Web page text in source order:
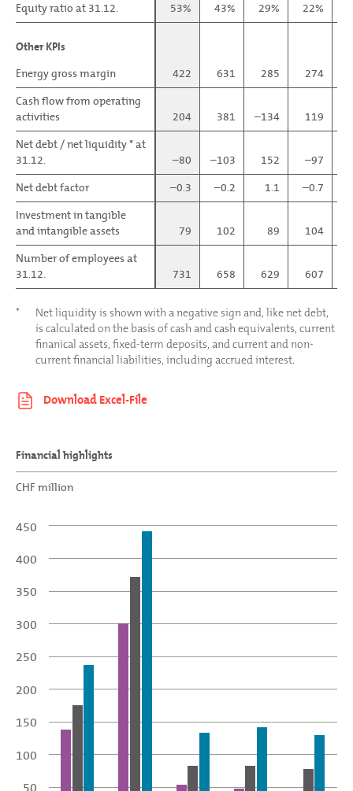
Equity ratio at 31.12.
53% 43% 29% 22%
Other KPIs
Energy gross margin
422 631 285 274
Cash flow from operating
activities
204 381 –134 119
Net debt / net liquidity * at
31.12.
–80 –103 152 –97
Net debt factor
–0.3 –0.2 1.1 –0.7
Investment in tangible
and intangible assets
79 102 89
104
Number of employees at
31.12.
731 658 629 607
Equity ratio at 31.12.
Other KPIs
Energy gross margin
Cash flow from operating
activities
Net debt / net liquidity * at
31.12.
Net debt factor
Investment in tangible
and intangible assets
Number of employees at
31.12.
*
Net liquidity is shown with a negative sign and, like net debt,
is calculated on the basis of cash and cash equivalents, current
finanical assets, fixed-term deposits, and current and non-
current financial liabilities, including accrued interest.
Financial highlights
CHF million
50
100
150
200
250
300
350
400
450